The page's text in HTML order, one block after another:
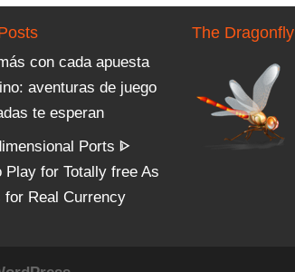
con cada apuesta
aventuras de juego
te esperan
Ports ᐈ
Play for Totally free As
for Real Currency
The Dragonfly